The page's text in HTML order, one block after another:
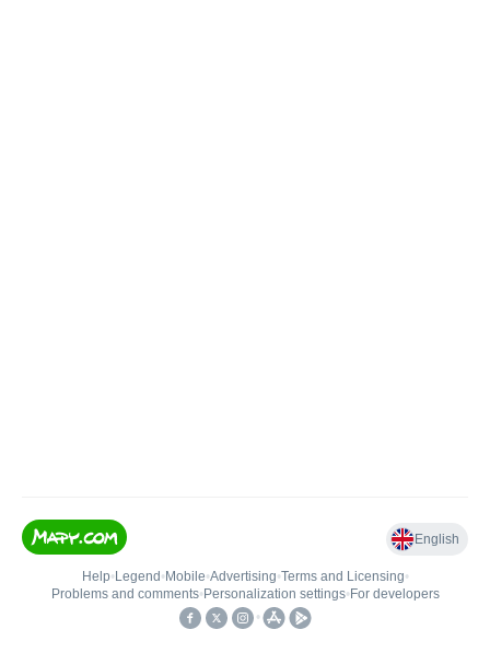
English
Help• Legend • Mobile•Advertising•Terms and Licensing•
Problems and comments• Personalization settings• For developers
•